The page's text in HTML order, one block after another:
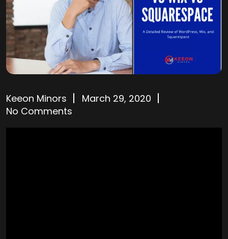
Keeon Minors
March 29, 2020
No Comments